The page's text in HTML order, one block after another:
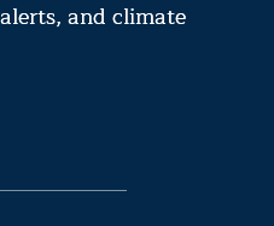
and climate